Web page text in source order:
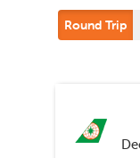
Round Trip